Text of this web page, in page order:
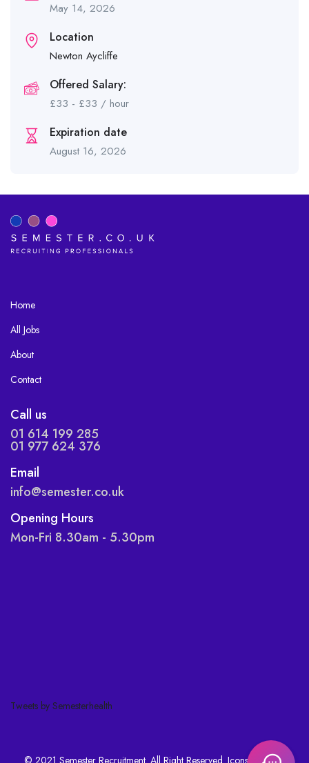
May 14, 2026
Location
Newton Aycliffe
Offered Salary:
£33 - £33 / hour
Expiration date
August 16, 2026
Home
All Jobs
About
Contact
Call us
01 614 199 285
01 977 624 376
Email
info@semester.co.uk
Opening Hours
Mon-Fri 8.30am - 5.30pm
Tweets by Semesterhealth
© 2021 Semester Recruitment. All Right Reserved. Icons made by